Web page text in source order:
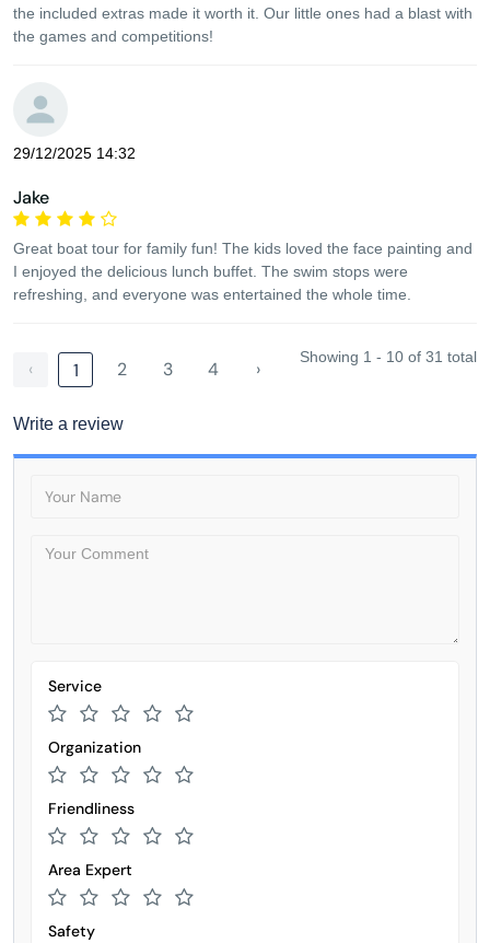
the included extras made it worth it. Our little ones had a blast with
the games and competitions!
29/12/2025 14:32
Jake
Great boat tour for family fun! The kids loved the face painting and
I enjoyed the delicious lunch buffet. The swim stops were
refreshing, and everyone was entertained the whole time.
‹ 1 2 3 4 ›
Showing 1 - 10 of 31 total
Write a review
Service
Organization
Friendliness
Area Expert
Safety